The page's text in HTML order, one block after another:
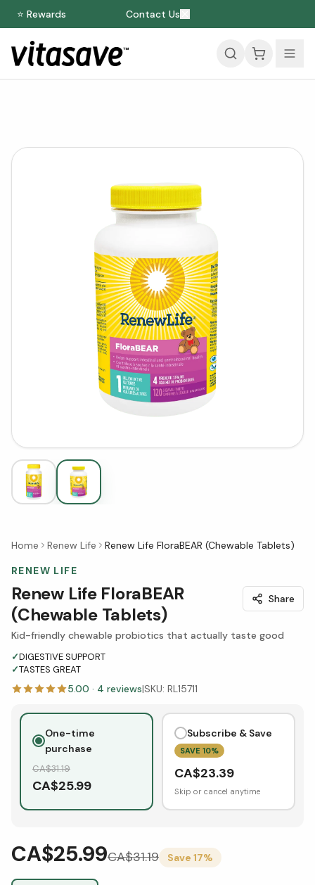
⭐ Rewards Contact Us
Home Renew Life
Renew Life FloraBEAR (Chewable Tablets)
RENEW LIFE
Renew Life FloraBEAR
(Chewable Tablets)
Share
Kid-friendly chewable probiotics that actually taste good
✓DIGESTIVE SUPPORT
✓TASTES GREAT
5.00 · 4 reviews|SKU: RL15711
One-time
purchase
CA$31.19
CA$25.99
Subscribe & Save
SAVE 10%
CA$23.39
Skip or cancel anytime
CA$25.99CA$31.19 Save 17%